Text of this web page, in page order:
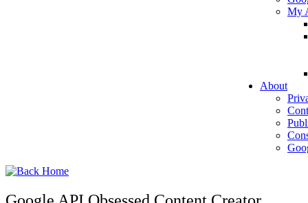
My
About